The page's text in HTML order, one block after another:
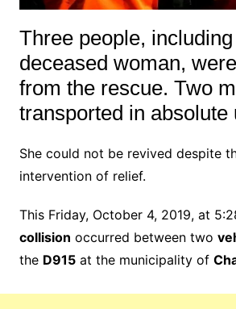
Three people,
deceased woman,
from the rescue. Two
transported in absolute
She could not be revived despite
intervention of relief.
This Friday, October 4, 2019, at
collision occurred between two
the D915at the municipality of